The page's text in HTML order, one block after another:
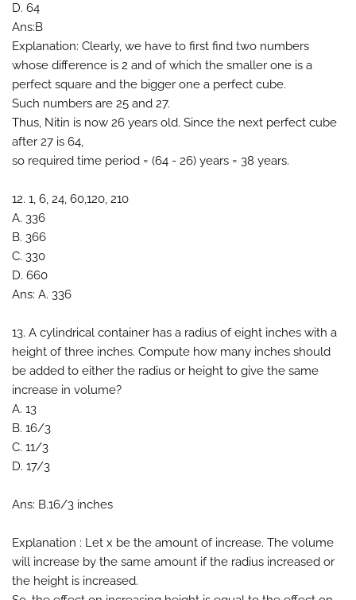
D. 64
Ans:B
Explanation: Clearly, we have to first find two numbers
whose difference is 2 and of which the smaller one is a
perfect square and the bigger one a perfect cube.
Such numbers are 25 and 27.
Thus, Nitin is now 26 years old. Since the next perfect cube
after 27 is 64,
so required time period = (64 - 26) years = 38 years.
12. 1, 6, 24, 60,120, 210
A. 336
B. 366
C. 330
D. 660
Ans: A. 336
13. A cylindrical container has a radius of eight inches with a
height of three inches. Compute how many inches should
be added to either the radius or height to give the same
increase in volume?
A. 13
B. 16/3
C. 11/3
D. 17/3
Ans: B.16/3 inches
Explanation : Let x be the amount of increase. The volume
will increase by the same amount if the radius increased or
the height is increased.